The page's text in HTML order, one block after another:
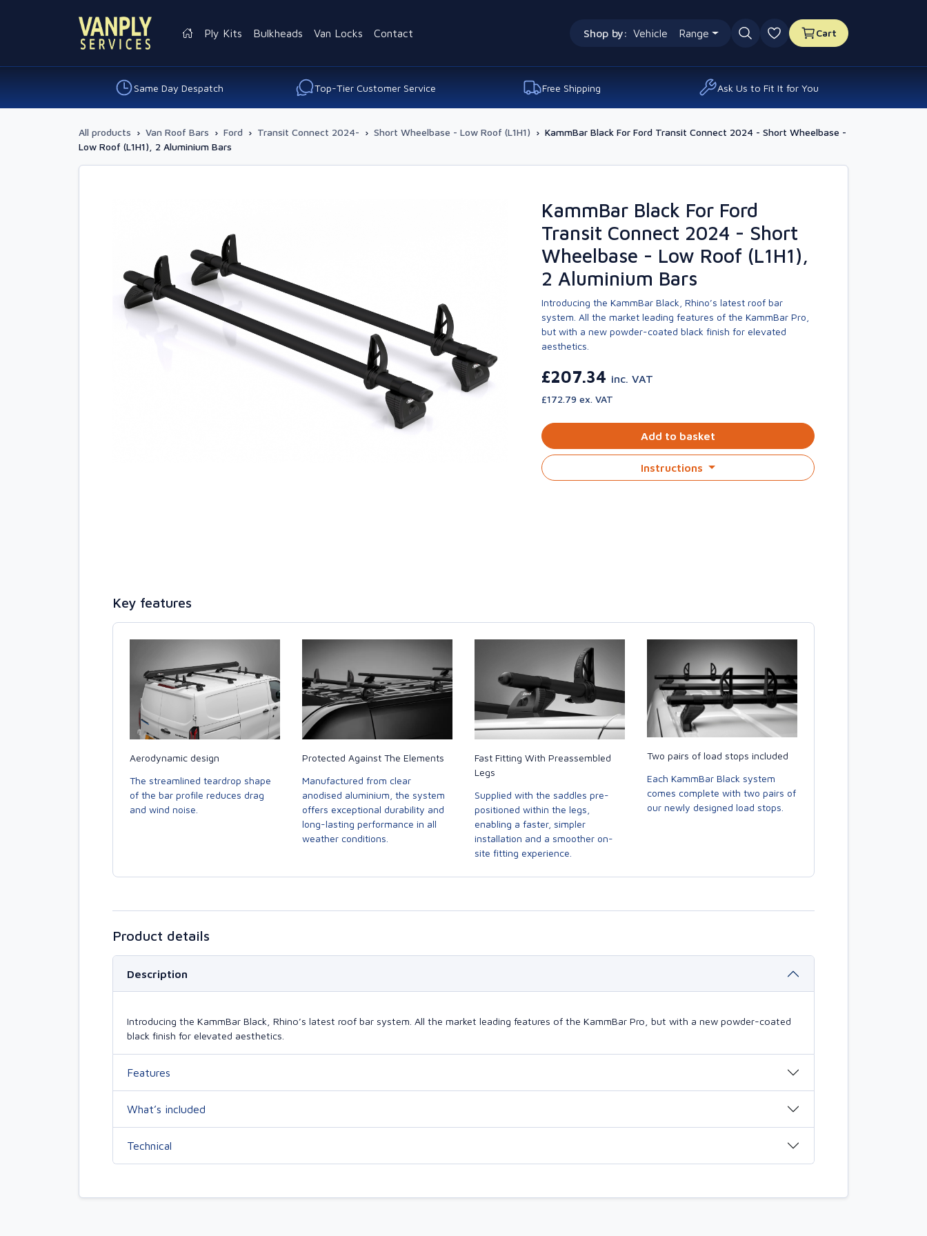
Shop by: Vehicle Range
0 favourites
Cart
Ply Kits Bulkheads Van Locks Contact
Same Day Despatch Top-Tier Customer Service Free Shipping Ask Us to Fit It for You
All products › Van Roof Bars › Ford › Transit Connect 2024- › Short Wheelbase - Low Roof (L1H1) › KammBar Black For Ford Transit Connect 2024 - Short Wheelbase -
Low Roof (L1H1), 2 Aluminium Bars
KammBar Black For Ford
Transit Connect 2024 - Short
Wheelbase - Low Roof (L1H1),
2 Aluminium Bars
Introducing the KammBar Black, Rhino’s latest roof bar
system. All the market leading features of the KammBar Pro,
but with a new powder-coated black finish for elevated
aesthetics.
£207.34 inc. VAT
£172.79 ex. VAT
Add to basket
Instructions
Key features
Aerodynamic design
The streamlined teardrop shape
of the bar profile reduces drag
and wind noise.
Protected Against The Elements
Manufactured from clear
anodised aluminium, the system
offers exceptional durability and
long-lasting performance in all
weather conditions.
Fast Fitting With Preassembled
Legs
Supplied with the saddles pre-
positioned within the legs,
enabling a faster, simpler
installation and a smoother on-
site fitting experience.
Two pairs of load stops included
Each KammBar Black system
comes complete with two pairs of
our newly designed load stops.
Product details
Description
Introducing the KammBar Black, Rhino’s latest roof bar system. All the market leading features of the KammBar Pro, but with a new powder-coated
black finish for elevated aesthetics.
Features
What’s included
Technical